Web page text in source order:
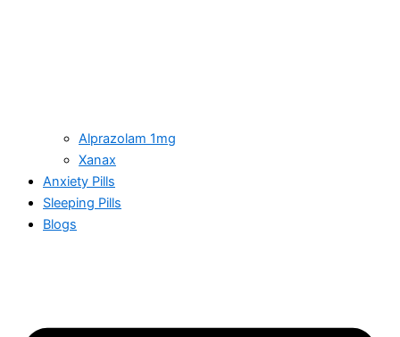
Alprazolam 1mg
Xanax
Anxiety Pills
Sleeping Pills
Blogs